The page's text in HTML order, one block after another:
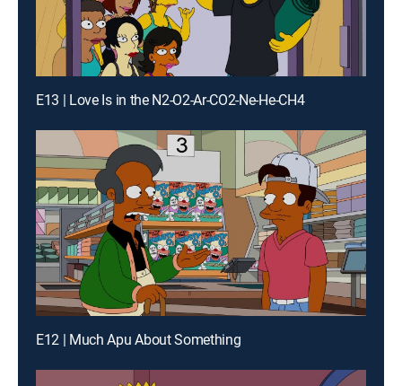
E13 | Love Is in the N2-O2-Ar-CO2-Ne-He-CH4
E12 | Much Apu About Something